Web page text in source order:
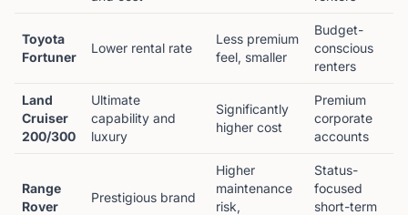
Toyota
Fortuner
Lower rental rate
Less premium
feel, smaller
Budget-
conscious
renters
Land
Cruiser
200/300
Ultimate
capability and
luxury
Significantly
higher cost
Premium
corporate
accounts
Range
Rover
Prestigious brand
Higher
maintenance
risk,
Status-
focused
short-term